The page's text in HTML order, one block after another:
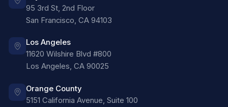
95 3rd St, 2nd Floor
San Francisco, CA 94103
Los Angeles
11620 Wilshire Blvd #800
Los Angeles, CA 90025
Orange County
5151 California Avenue, Suite 100